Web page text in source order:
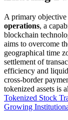
A primary
operations, a
blockchain
aims to overcome
geographical time
settlement of
efficiency and
cross-border
tokenized assets is
Tokenized Stock
Growing